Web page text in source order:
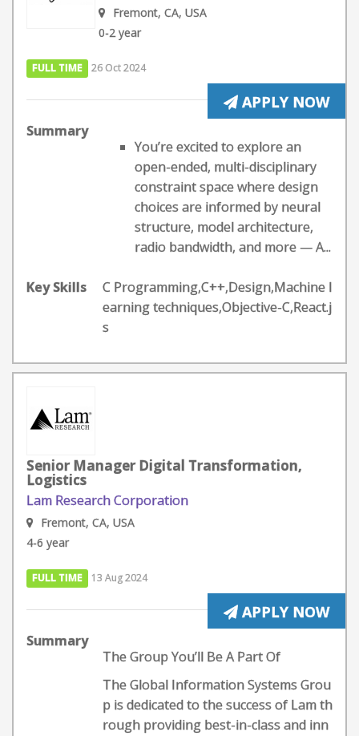
Fremont, CA, USA
0-2 year
FULL TIME 26 Oct 2024
APPLY NOW
Summary
You’re excited to explore an
open-ended, multi-disciplinary
constraint space where design
choices are informed by neural
structure, model architecture,
radio bandwidth, and more — A...
Key Skills
C Programming,C++,Design,Machine l
earning techniques,Objective-C,React.j
s
Senior Manager Digital Transformation,
Logistics
Lam Research Corporation
Fremont, CA, USA
4-6 year
FULL TIME 13 Aug 2024
APPLY NOW
Summary
The Group You’ll Be A Part Of
The Global Information Systems Grou
p is dedicated to the success of Lam th
rough providing best-in-class and inn